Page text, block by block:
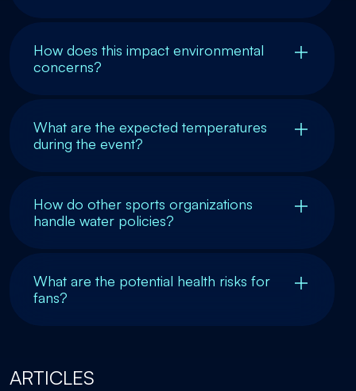
How does this impact environmental
concerns?
What are the expected temperatures
during the event?
How do other sports organizations
handle water policies?
What are the potential health risks for
fans?
ARTICLES